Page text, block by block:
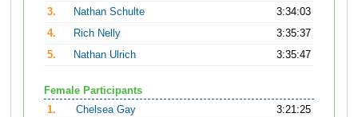
3.
Nathan Schulte
3:34:03
4.
Rich Nelly
3:35:37
5.
Nathan Ulrich 3:35:47
Female Participants
1.
Chelsea Gay
3:21:25